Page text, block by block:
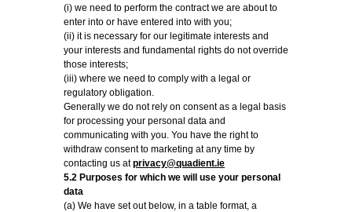
(i) we need to perform the contract we are about to
enter into or have entered into with you;
(ii) it is necessary for our legitimate interests and
your interests and fundamental rights do not override
those interests;
(iii) where we need to comply with a legal or
regulatory obligation.
Generally we do not rely on consent as a legal basis
for processing your personal data and
communicating with you. You have the right to
withdraw consent to marketing at any time by
contacting us atprivacy@quadient.ie
5.2 Purposes for which we will use your personal
data
(a) We have set out below, in a table format, a